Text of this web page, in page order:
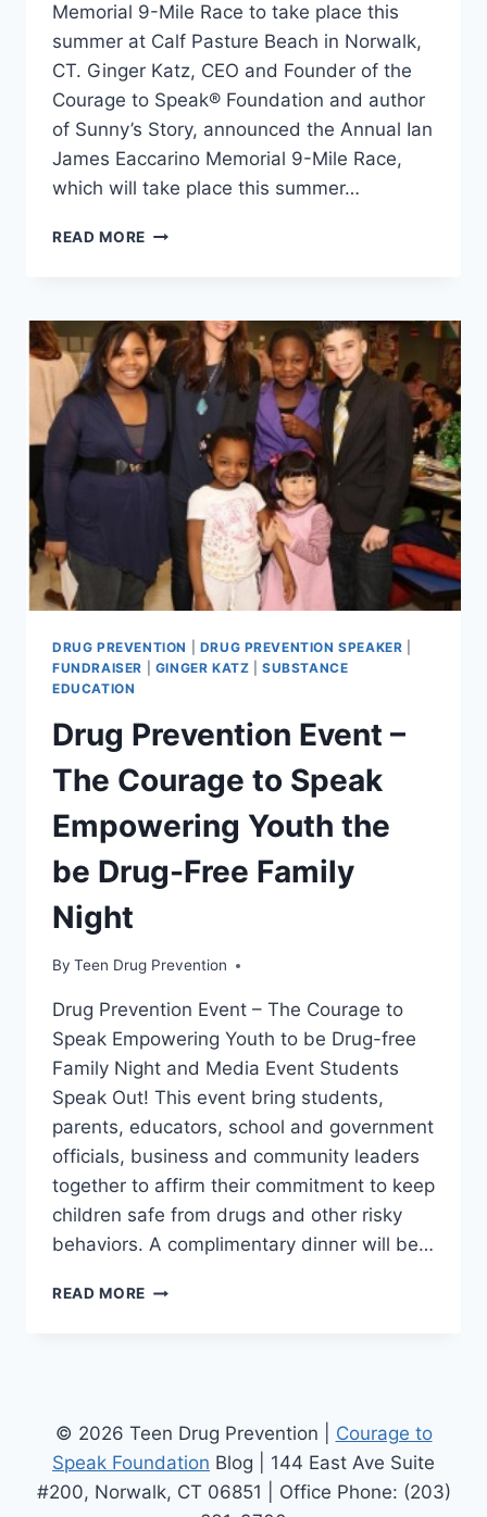
Memorial 9-Mile Race to take place this
summer at Calf Pasture Beach in Norwalk,
CT. Ginger Katz, CEO and Founder of the
Courage to Speak® Foundation and author
of Sunny’s Story, announced the Annual Ian
James Eaccarino Memorial 9-Mile Race,
which will take place this summer…
READ MORE RUNNING
LIFESTYLE
DRUG PREVENTION DRUG PREVENTION SPEAKER
FUNDRAISER
GINGER KATZ |SUBSTANCE
EDUCATION
Drug Prevention Event –
The Courage to Speak
Empowering Youth the
be Drug-Free Family
Night
By Teen Drug Prevention
Drug Prevention Event – The Courage to
Speak Empowering Youth to be Drug-free
Family Night and Media Event Students
Speak Out! This event bring students,
parents, educators, school and government
officials, business and community leaders
together to affirm their commitment to keep
children safe from drugs and other risky
behaviors. A complimentary dinner will be…
READ MORE DRUG
TO
EMPOWERING
YOUTH
© 2026 Teen Drug Prevention | Courage to
Speak Foundation Blog | 144 East Ave Suite
#200, Norwalk, CT 06851 | Office Phone: (203)